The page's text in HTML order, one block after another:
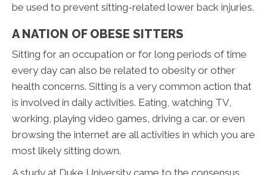
be used to prevent sitting-related lower back injuries.
A NATION OF OBESE SITTERS
Sitting for an occupation or for long periods of time
every day can also be related to obesity or other
health concerns. Sitting is a very common action that
is involved in daily activities. Eating, watching TV,
working, playing video games, driving a car, or even
browsing the internet are all activities in which you are
most likely sitting down.